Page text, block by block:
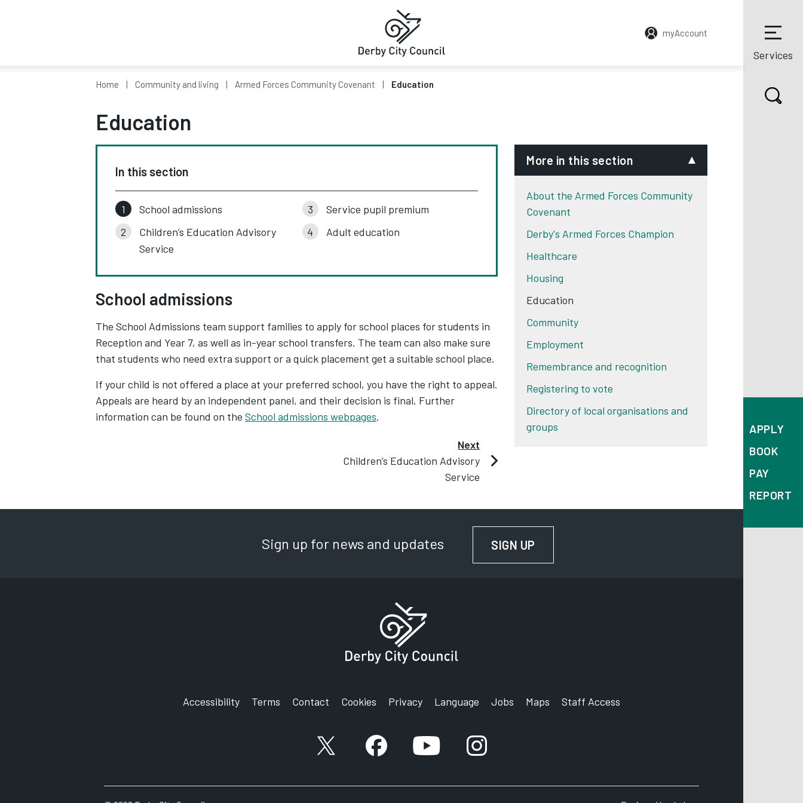
myAccount
Services
APPLY
BOOK
PAY
REPORT
Home Community and living Armed Forces Community Covenant Education
Education
In this section
School admissions
Children’s Education Advisory
Service
Service pupil premium
Adult education
School admissions
The School Admissions team support families to apply for school places for students in
Reception and Year 7, as well as in-year school transfers. The team can also make sure
that students who need extra support or a quick placement get a suitable school place.
If your child is not offered a place at your preferred school, you have the right to appeal.
Appeals are heard by an independent panel, and their decision is final. Further
information can be found on the School admissions webpages.
Next
Children’s Education Advisory
Service
More in this section
About the Armed Forces Community
Covenant
Derby's Armed Forces Champion
Healthcare
Housing
Education
Community
Employment
Remembrance and recognition
Registering to vote
Directory of local organisations and
groups
Sign up for news and updates SIGN UP
Accessibility Terms Contact Cookies Privacy Language Jobs Maps Staff Access
X account Facebook accountYouTube accountInstagram account